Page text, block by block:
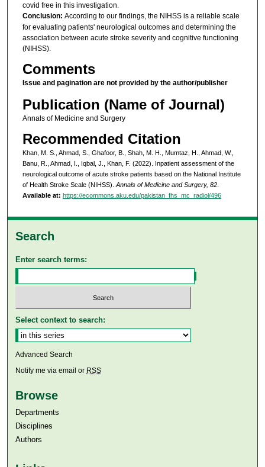
covid free in this investigation.
Conclusion: According to our findings, the NIHSS is a reliable scale
for evaluating patients' neurological outcomes and determining the
association between acute stroke severity and cognitive functioning
(NIHSS).
Comments
Issue and pagination are not provided by the author/publisher
Publication (Name of Journal)
Annals of Medicine and Surgery
Recommended Citation
Khan, M. S., Ahmad, S., Ghafoor, B., Shah, M. H., Mumtaz, H., Ahmad, W.,
Banu, R., Ahmad, I., Iqbal, J., Khan, F. (2022). Inpatient assessment of the
neurological outcome of acute stroke patients based on the National Institute
of Health Stroke Scale (NIHSS). Annals of Medicine and Surgery, 82.
Available at: https://ecommons.aku.edu/pakistan_fhs_mc_radiol/496
Search
Enter search terms:
Select context to search:
Advanced Search
Notify me via email or RSS
Browse
Departments
Disciplines
Authors